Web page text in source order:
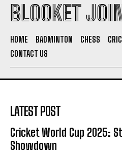
BLOOKET
HOME BADMINTON CHESS
CONTACT US
LATEST POST
Cricket World Cup 2025:
Showdown